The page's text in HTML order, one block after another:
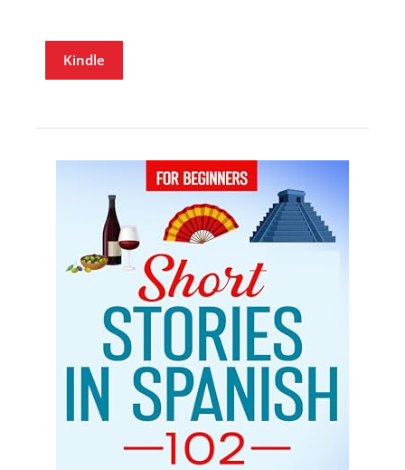
Kindle